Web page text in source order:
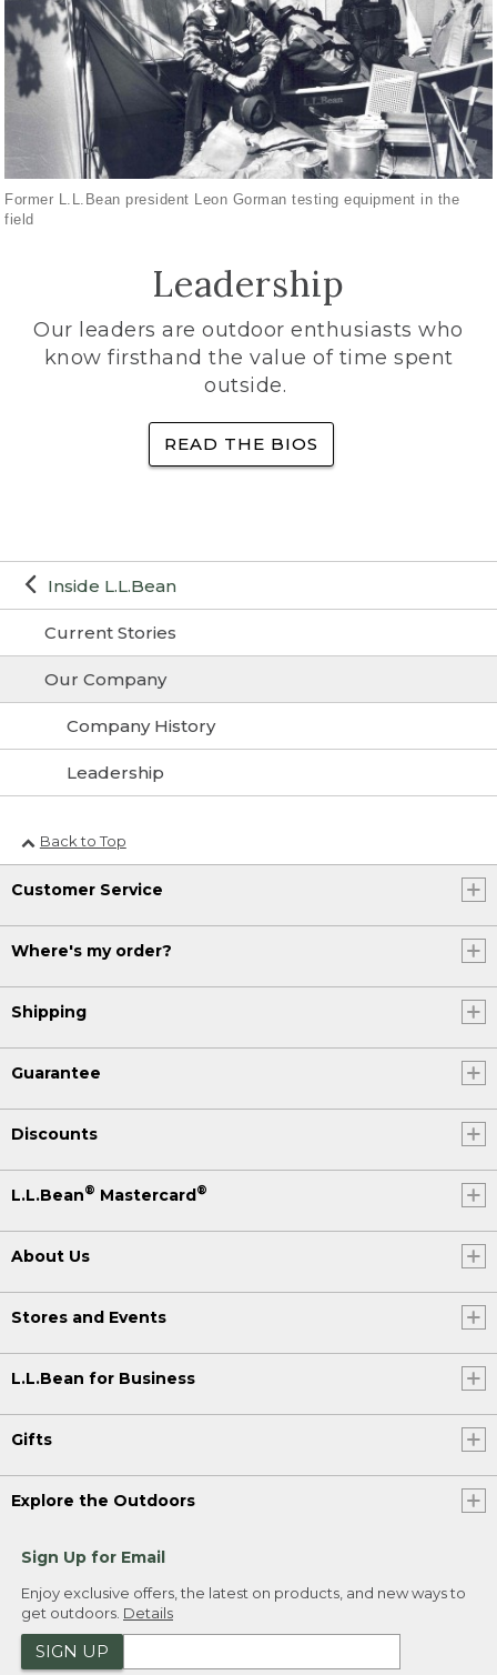
Inside L.L.Bean
Current Stories
Our Company
Company History
Leadership
Former L.L.Bean president Leon Gorman testing equipment in the
field
Leadership
Our leaders are outdoor enthusiasts who
know firsthand the value of time spent
outside.
READ THE BIOS
Back to Top
Customer Service
Where's my order?
Shipping
Guarantee
Discounts
L.L.Bean® Mastercard®
About Us
Stores and Events
L.L.Bean for Business
Gifts
Explore the Outdoors
Sign Up for Email
Enjoy exclusive offers, the latest on products, and new ways to
get outdoors. Details
SIGN UP